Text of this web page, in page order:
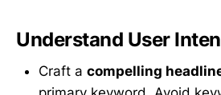
Understand User
Craft a compelling